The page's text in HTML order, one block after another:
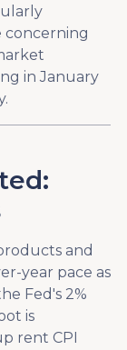
concerning
in January
and
year pace as
Fed's 2%
is
rent CPI